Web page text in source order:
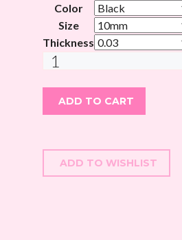
Color
Size
Thickness
MAGICAL
CURL
ADD TO CART
ADD TO WISHLIST